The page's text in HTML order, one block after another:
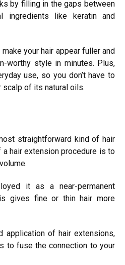
by filling in the gaps between
ingredients like keratin and
your hair appear fuller and
worthy style in minutes. Plus,
use, so you don’t have to
of its natural oils.
straightforward kind of hair
hair extension procedure is to
it as a near-permanent
gives fine or thin hair more
application of hair extensions,
to fuse the connection to your